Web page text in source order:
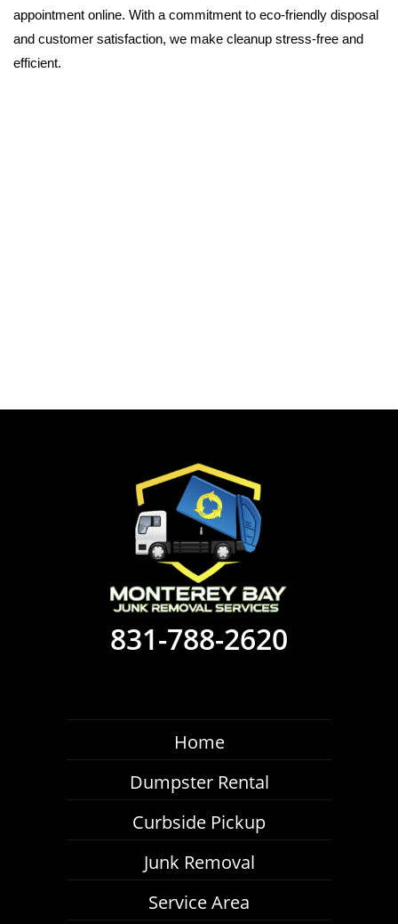
appointment online. With a commitment to eco-friendly disposal
and customer satisfaction, we make cleanup stress-free and
efficient.
831-788-2620
Home
Dumpster Rental
Curbside Pickup
Junk Removal
Service Area